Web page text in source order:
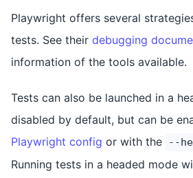
Playwright offers several
tests. See their debugging
information of the tools available.
Tests can also be launched in a
disabled by default, but can be
Playwright config or with the --
Running tests in a headed mode